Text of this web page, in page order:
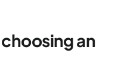
an